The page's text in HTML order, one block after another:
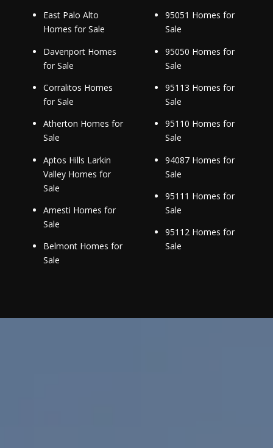
East Palo Alto
Homes for Sale
Davenport Homes
for Sale
Corralitos Homes
for Sale
Atherton Homes for
Sale
Aptos Hills Larkin
Valley Homes for
Sale
Amesti Homes for
Sale
Belmont Homes for
Sale
95051 Homes for
Sale
95050 Homes for
Sale
95113 Homes for
Sale
95110 Homes for
Sale
94087 Homes for
Sale
95111 Homes for
Sale
95112 Homes for
Sale